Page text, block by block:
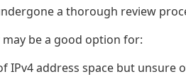
a thorough review
be a good option for:
IPv4 address space but unsure